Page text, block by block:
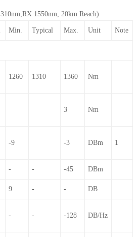
1550nm, 20km Reach)
Min. Typical Max. Unit Note
1260 1310 1360 Nm
3 Nm
-9 -3 DBm 1
- - -45 DBm
9 - - DB
- - -128 DB/Hz